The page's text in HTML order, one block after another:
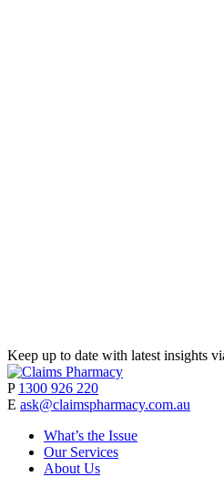
Keep up to date with latest insights
P 1300 926 220
E ask@claimspharmacy.com.au
What’s the Issue
Our Services
About Us